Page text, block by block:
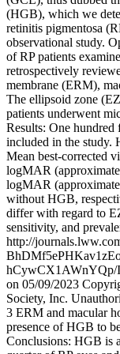
(HGB), which we
retinitis pigmentosa
observational study.
of RP patients
retrospectively
membrane (ERM),
The ellipsoid zone
patients underwent
Results: One
included in the study.
Mean best-corrected
logMAR
logMAR
without HGB,
differ with regard to
sensitivity, and
http://
on 05/09/2023
Society, Inc.
3 ERM and macular
presence of HGB to
Conclusions: HGB is